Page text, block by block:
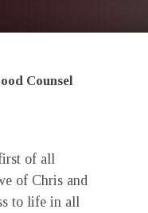
Counsel
of all
of Chris and
to life in all